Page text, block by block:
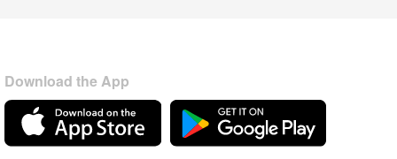
Download the App